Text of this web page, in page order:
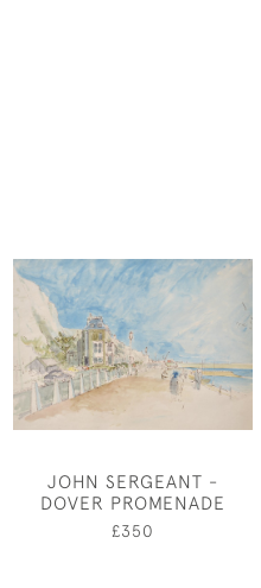
JOHN SERGEANT -
DOVER PROMENADE
£350